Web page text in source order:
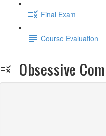
Final Exam
Course Evaluation
Obsessive